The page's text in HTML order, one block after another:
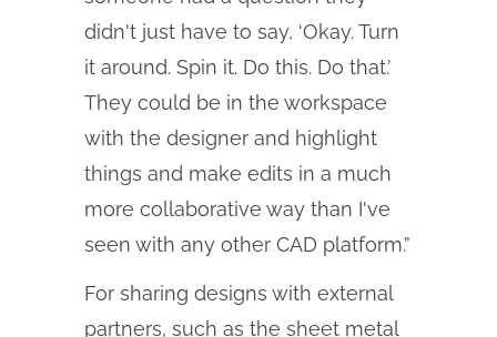
didn't just have to say, ‘Okay. Turn
it around. Spin it. Do this. Do that.’
They could be in the workspace
with the designer and highlight
things and make edits in a much
more collaborative way than I've
seen with any other CAD platform.”
For sharing designs with external
partners, such as the sheet metal